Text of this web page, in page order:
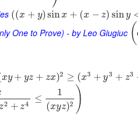
((x + y) sinx + (x − z) siny
One to Prove) - by Leo Giugiuc (
xy + yz + zx)2 ≥ (x3 + y3 + z3
2 + z4 ≤
1
(xyz)2 )